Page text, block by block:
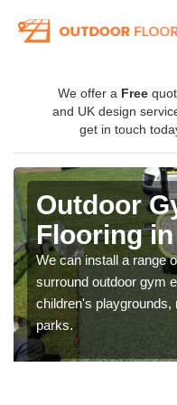
We offer a Free
and UK design
get in touch
Outdoor
Flooring
We can install a range
surround outdoor gym
children's playgrounds,
parks.